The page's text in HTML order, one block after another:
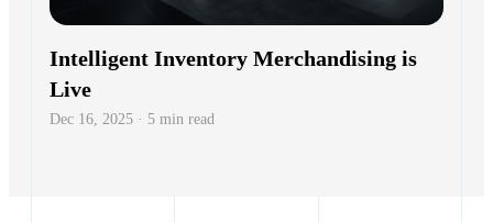
Intelligent Inventory Merchandising is
Live
Dec 16, 2025 · 5 min read